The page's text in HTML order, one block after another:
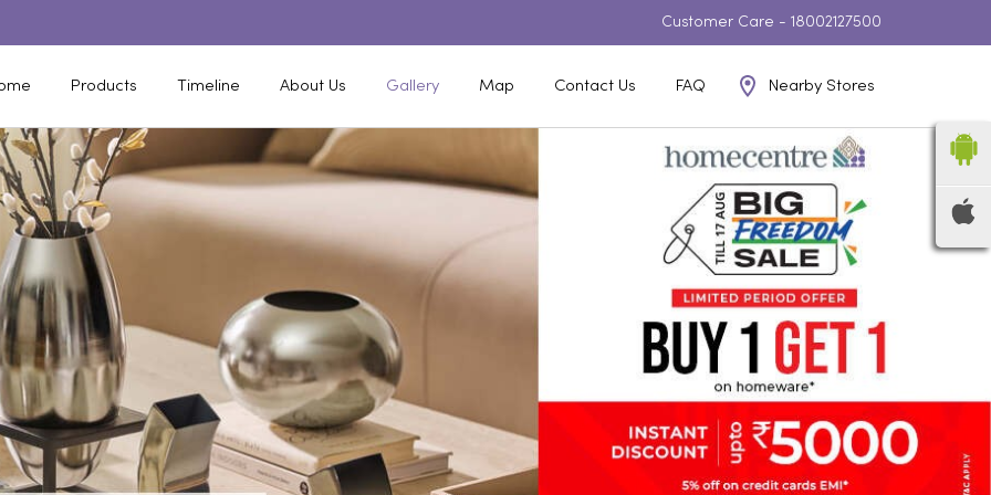
Customer Care - 18002127500
Products Timeline About Us Gallery Map Contact Us FAQ Nearby Stores